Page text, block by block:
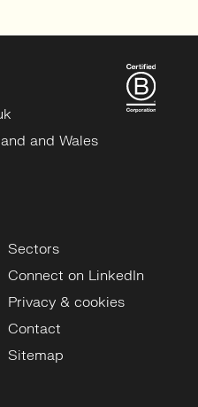
and Wales
Sectors
Connect on LinkedIn
Privacy & cookies
Contact
Sitemap